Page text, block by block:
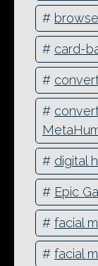
#
# card-
#
#
# digital
# Epic
# facial
# facial